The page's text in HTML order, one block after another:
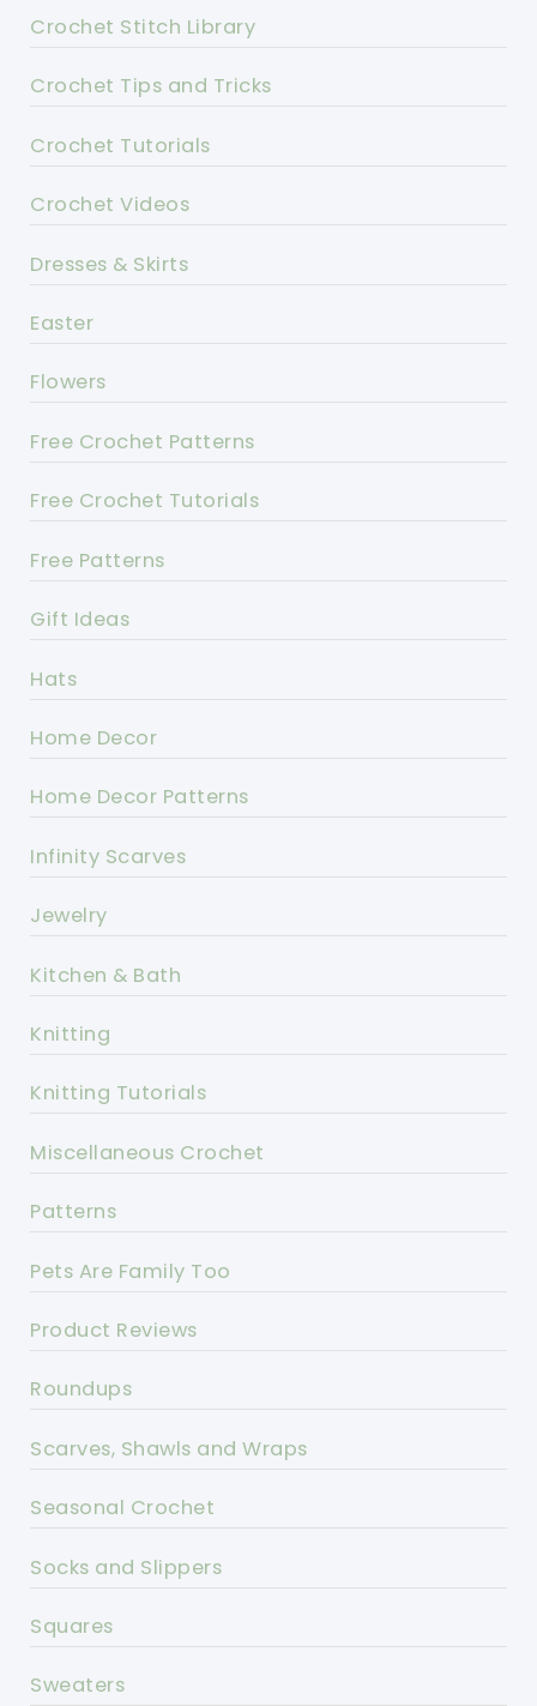
Crochet Stitch Library
Crochet Tips and Tricks
Crochet Tutorials
Crochet Videos
Dresses & Skirts
Easter
Flowers
Free Crochet Patterns
Free Crochet Tutorials
Free Patterns
Gift Ideas
Hats
Home Decor
Home Decor Patterns
Infinity Scarves
Jewelry
Kitchen & Bath
Knitting
Knitting Tutorials
Miscellaneous Crochet
Patterns
Pets Are Family Too
Product Reviews
Roundups
Scarves, Shawls and Wraps
Seasonal Crochet
Socks and Slippers
Squares
Sweaters